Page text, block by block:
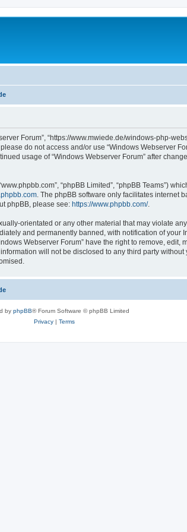
Forum”, “https://www.mwiede.de/windows-php-
do not access and/or use “Windows Webserver
usage of “Windows Webserver Forum” after
“phpBB Limited”, “phpBB Teams”)
. The phpBB software only facilitates internet
phpBB, please see: https://www.phpbb.com/.
orientated or any other material that may violate
and permanently banned, with notification of your
Webserver Forum” have the right to remove, edit,
will not be disclosed to any third party
by phpBB® Forum Software © phpBB Limited
Privacy| Terms